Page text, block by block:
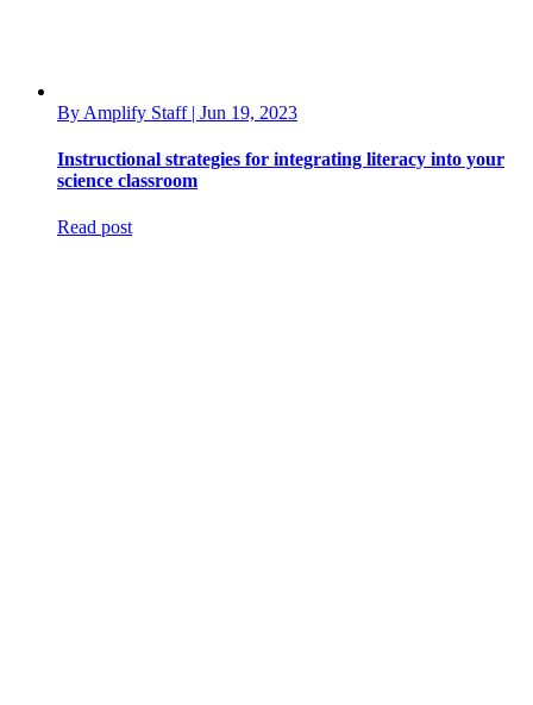
By Amplify Staff | Jun 19, 2023
Instructional strategies for integrating literacy into your
science classroom
Read post